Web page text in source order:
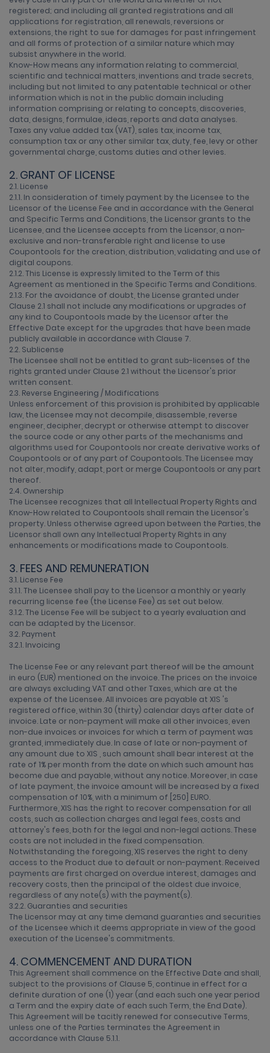
registered; and including all granted registrations and all
applications for registration, all renewals, reversions or
extensions, the right to sue for damages for past infringement
and all forms of protection of a similar nature which may
subsist anywhere in the world.
Know-How means any information relating to commercial,
scientific and technical matters, inventions and trade secrets,
including but not limited to any patentable technical or other
information which is not in the public domain including
information comprising or relating to concepts, discoveries,
data, designs, formulae, ideas, reports and data analyses.
Taxes any value added tax (VAT), sales tax, income tax,
consumption tax or any other similar tax, duty, fee, levy or other
governmental charge, customs duties and other levies.
2. GRANT OF LICENSE
2.1. License
2.1.1. In consideration of timely payment by the Licensee to the
Licensor of the License Fee and in accordance with the General
and Specific Terms and Conditions, the Licensor grants to the
Licensee, and the Licensee accepts from the Licensor, a non-
exclusive and non-transferable right and license to use
Coupontools for the creation, distribution, validating and use of
digital coupons.
2.1.2. This License is expressly limited to the Term of this
Agreement as mentioned in the Specific Terms and Conditions.
2.1.3. For the avoidance of doubt, the License granted under
Clause 2.1 shall not include any modifications or upgrades of
any kind to Coupontools made by the Licensor after the
Effective Date except for the upgrades that have been made
publicly available in accordance with Clause 7.
2.2. Sublicense
The Licensee shall not be entitled to grant sub-licenses of the
rights granted under Clause 2.1 without the Licensor's prior
written consent.
2.3. Reverse Engineering / Modifications
Unless enforcement of this provision is prohibited by applicable
law, the Licensee may not decompile, disassemble, reverse
engineer, decipher, decrypt or otherwise attempt to discover
the source code or any other parts of the mechanisms and
algorithms used for Coupontools nor create derivative works of
Coupontools or of any part of Coupontools. The Licensee may
not alter, modify, adapt, port or merge Coupontools or any part
thereof.
2.4. Ownership
The Licensee recognizes that all Intellectual Property Rights and
Know-How related to Coupontools shall remain the Licensor's
property. Unless otherwise agreed upon between the Parties, the
Licensor shall own any Intellectual Property Rights in any
enhancements or modifications made to Coupontools.
3. FEES AND REMUNERATION
3.1. License Fee
3.1.1. The Licensee shall pay to the Licensor a monthly or yearly
recurring license fee (the License Fee) as set out below.
3.1.2. The License Fee will be subject to a yearly evaluation and
can be adapted by the Licensor.
3.2. Payment
3.2.1. Invoicing
The License Fee or any relevant part thereof will be the amount
in euro (EUR) mentioned on the invoice. The prices on the invoice
are always excluding VAT and other Taxes, which are at the
expense of the Licensee. All invoices are payable at XIS 's
registered office, within 30 (thirty) calendar days after date of
invoice. Late or non-payment will make all other invoices, even
non-due invoices or invoices for which a term of payment was
granted, immediately due. In case of late or non-payment of
any amount due to XIS , such amount shall bear interest at the
rate of 1% per month from the date on which such amount has
become due and payable, without any notice. Moreover, in case
of late payment, the invoice amount will be increased by a fixed
compensation of 10%, with a minimum of [250] EURO.
Furthermore, XIS has the right to recover compensation for all
costs, such as collection charges and legal fees, costs and
attorney's fees, both for the legal and non-legal actions. These
costs are not included in the fixed compensation.
Notwithstanding the foregoing, XIS reserves the right to deny
access to the Product due to default or non-payment. Received
payments are first charged on overdue interest, damages and
recovery costs, then the principal of the oldest due invoice,
regardless of any note(s) with the payment(s).
3.2.2. Guaranties and securities
The Licensor may at any time demand guaranties and securities
of the Licensee which it deems appropriate in view of the good
execution of the Licensee's commitments.
4. COMMENCEMENT AND DURATION
This Agreement shall commence on the Effective Date and shall,
subject to the provisions of Clause 5, continue in effect for a
definite duration of one (1) year (and each such one year period
a Term and the expiry date of each such Term, the End Date).
This Agreement will be tacitly renewed for consecutive Terms,
unless one of the Parties terminates the Agreement in
accordance with Clause 5.1.1.